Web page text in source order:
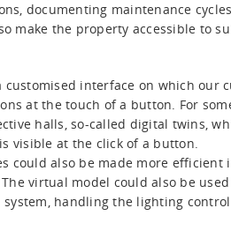
documenting maintenance
make the property accessible to
interface on which our
at the touch of a button. For
halls, so-called digital twins,
visible at the click of a button.
could also be made more efficient
virtual model could also be
handling the lighting